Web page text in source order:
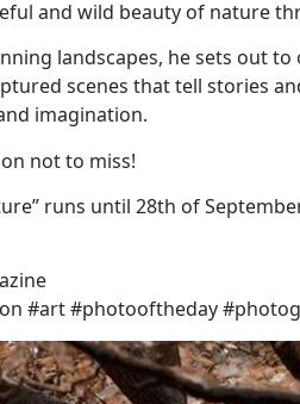
and wild beauty of nature
landscapes, he sets out
scenes that tell stories
imagination.
not to miss!
runs until 28th of
#art #photooftheday